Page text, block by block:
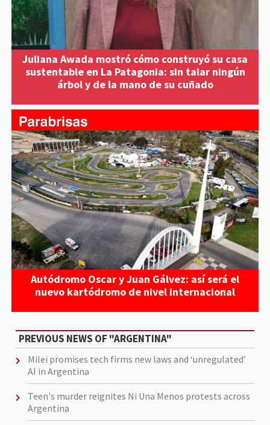
Juliana Awada mostró cómo construyó su casa
sustentable en La Patagonia: sin talar ningún
árbol y de la mano de su cuñado
Autódromo Oscar y Juan Gálvez: así será el
nuevo kartódromo de nivel internacional
PREVIOUS NEWS OF "ARGENTINA"
Milei promises tech firms new laws and ‘unregulated’
AI in Argentina
Teen's murder reignites Ni Una Menos protests across
Argentina